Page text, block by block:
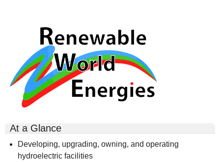
300x164.gif
At a Glance
Developing, upgrading, owning, and operating
hydroelectric facilities